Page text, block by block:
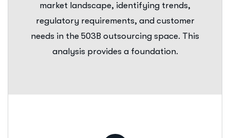
market landscape, identifying trends,
regulatory requirements, and customer
needs in the 503B outsourcing space. This
analysis provides a foundation.